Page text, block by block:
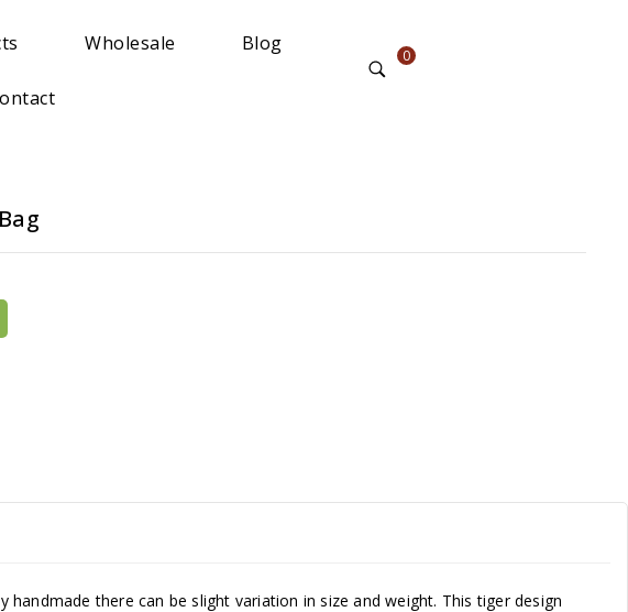
Wholesale Blog
0
there can be slight variation in size and weight. This tiger design